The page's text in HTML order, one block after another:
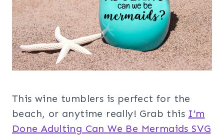
This wine tumblers is perfect for the
beach, or anytime really! Grab this I’m
Done Adulting Can We Be Mermaids SVG